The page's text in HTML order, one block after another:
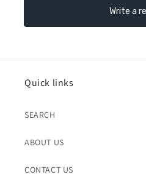
Quick links
SEARCH
ABOUT US
CONTACT US